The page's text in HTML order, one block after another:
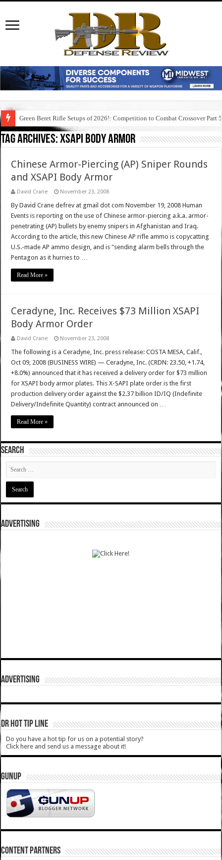
Green Beret Rifle Setups of 2026!: Competition to Combat Crossover Part 5
Tag Archives:xsapi body armor
Chinese Armor-Piercing (AP) Sniper Rounds
and XSAPI Body Armor
David Crane November 23, 2008
By David Crane defrev at gmail dot com November 19, 2008 Human
Events is reporting on the use of Chinese armor-piercing a.k.a. armor-
penetrating (AP) bullets by enemy snipers in Afghanistan and Iraq.
According to the article, this new Chinese AP rifle ammo is copycatting
U.S.-made AP ammo design, and is "sending alarm bells through the
Pentagon as it hurries to …
Read More »
Ceradyne, Inc. Receives $73 Million XSAPI
Body Armor Order
David Crane November 23, 2008
The following is a Ceradyne, Inc. press release: COSTA MESA, Calif.,
Oct 09, 2008 (BUSINESS WIRE) — Ceradyne, Inc. (CRDN: 23.50, +1.74,
+8.0%) announced that it has received a delivery order for $73 million
for XSAPI body armor plates. This X-SAPI plate order is the first
production delivery order against the $2.37 billion ID/IQ (Indefinite
Delivery/Indefinite Quantity) contract announced on …
Read More »
SEARCH
ADVERTISING
ADVERTISING
DR HOT TIP LINE
Do you have a hot tip for us on a potential story?
Click here and send us a message about it!
GUNUP
CONTENT PARTNERS